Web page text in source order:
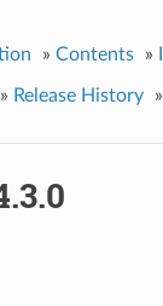
» Contents »
» Release History »